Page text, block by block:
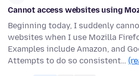
Cannot access websites using
Beginning today, I suddenly
websites when I use Mozilla
Examples include Amazon, and
Attempts to do so consistent…